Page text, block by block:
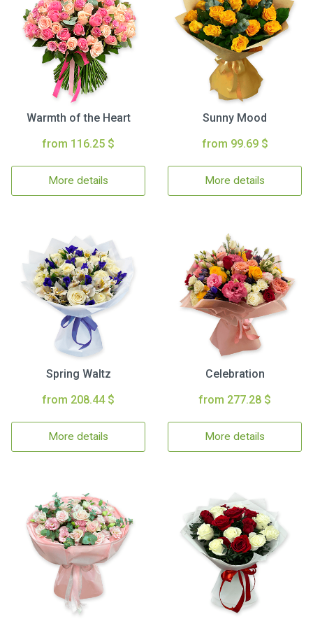
Warmth of the Heart
from 116.25 $
More details
Sunny Mood
from 99.69 $
More details
Spring Waltz
from 208.44 $
More details
Celebration
from 277.28 $
More details